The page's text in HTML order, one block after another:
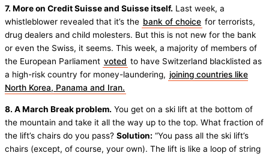
7. More on Credit Suisse and Suisse itself. Last week, a
whistleblower revealed that it’s the bank of choice for terrorists,
drug dealers and child molesters. But this is not new for the bank
or even the Swiss, it seems. This week, a majority of members of
the European Parliament voted to have Switzerland blacklisted as
a high-risk country for money-laundering, joining countries like
North Korea, Panama and Iran.
8. A March Break problem. You get on a ski lift at the bottom of
the mountain and take it all the way up to the top. What fraction of
the lift’s chairs do you pass? Solution: “You pass all the ski lift’s
chairs (except, of course, your own). The lift is like a loop of string